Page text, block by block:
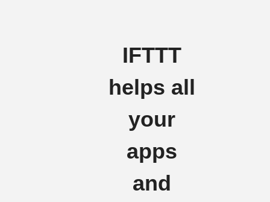
IFTTT
helps all
your
apps
and